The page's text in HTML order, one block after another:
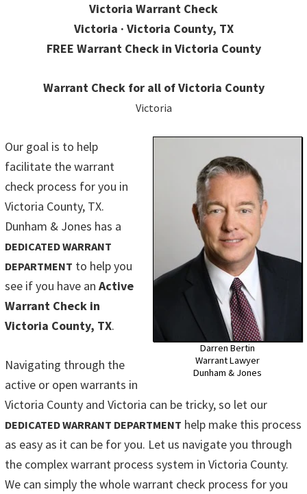
Victoria Warrant Check
Victoria · Victoria County, TX
FREE Warrant Check in Victoria County
Warrant Check for all of Victoria County
Victoria
Darren Bertin
Warrant Lawyer
Dunham & Jones
Our goal is to help
facilitate the warrant
check process for you in
Victoria County, TX.
Dunham & Jones has a
DEDICATED WARRANT
DEPARTMENT to help you
see if you have an Active
Warrant Check in
Victoria County, TX.
Navigating through the
active or open warrants in
Victoria County and Victoria can be tricky, so let our
DEDICATED WARRANT DEPARTMENT help make this process
as easy as it can be for you. Let us navigate you through
the complex warrant process system in Victoria County.
We can simply the whole warrant check process for you